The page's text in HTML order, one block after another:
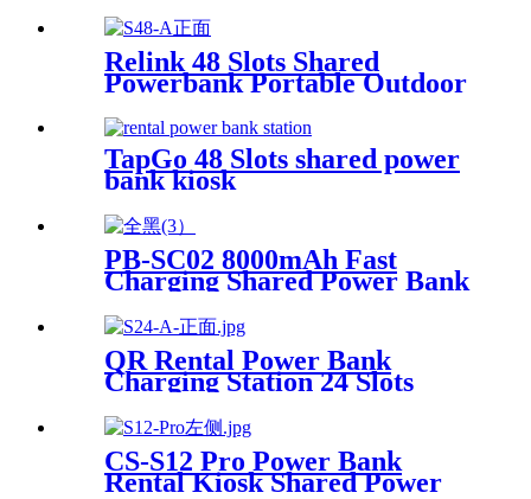
Relink 48 Slots Shared
Powerbank Portable Outdoor
Bank Kiosk Rental Power
Bank Station Vending
Machine
TapGo 48 Slots shared power
bank kiosk
PB-SC02 8000mAh Fast
Charging Shared Power Bank
QR Rental Power Bank
Charging Station 24 Slots
Phone Charging Kiosk
21.5Inch Advertising Screen
Sharing System
CS-S12 Pro Power Bank
Rental Kiosk Shared Power